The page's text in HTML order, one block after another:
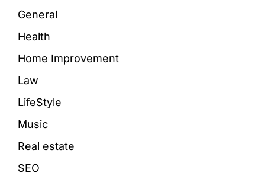
General
Health
Home Improvement
Law
LifeStyle
Music
Real estate
SEO